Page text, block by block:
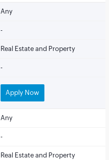
Any
-
Real Estate and Property
-
Apply Now
Any
-
Real Estate and Property